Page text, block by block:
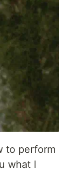
to perform
what I